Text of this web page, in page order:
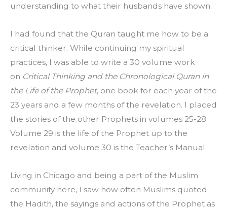
understanding to what their husbands have shown.
I had found that the Quran taught me how to be a
critical thinker. While continuing my spiritual
practices, I was able to write a 30 volume work
on Critical Thinking and the Chronological Quran in
the Life of the Prophet, one book for each year of the
23 years and a few months of the revelation. I placed
the stories of the other Prophets in volumes 25-28.
Volume 29 is the life of the Prophet up to the
revelation and volume 30 is the Teacher’s Manual.
Living in Chicago and being a part of the Muslim
community here, I saw how often Muslims quoted
the Hadith, the sayings and actions of the Prophet as